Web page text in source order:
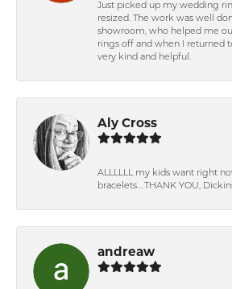
Just picked up my wedding
resized. The work was well
showroom, who helped me
rings off and when I returned
very kind and helpful.
Aly Cross
ALLLLLL my kids want right
bracelets….THANK YOU,
andreaw